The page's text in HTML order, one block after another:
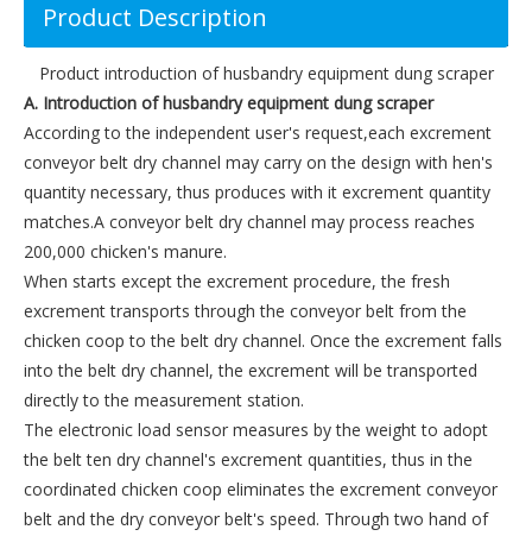
Product Description
Product introduction of husbandry equipment dung scraper
A. Introduction of husbandry equipment dung scraper
According to the independent user's request,each excrement
conveyor belt dry channel may carry on the design with hen's
quantity necessary, thus produces with it excrement quantity
matches.A conveyor belt dry channel may process reaches
200,000 chicken's manure.
When starts except the excrement procedure, the fresh
excrement transports through the conveyor belt from the
chicken coop to the belt dry channel. Once the excrement falls
into the belt dry channel, the excrement will be transported
directly to the measurement station.
The electronic load sensor measures by the weight to adopt
the belt ten dry channel's excrement quantities, thus in the
coordinated chicken coop eliminates the excrement conveyor
belt and the dry conveyor belt's speed. Through two hand of